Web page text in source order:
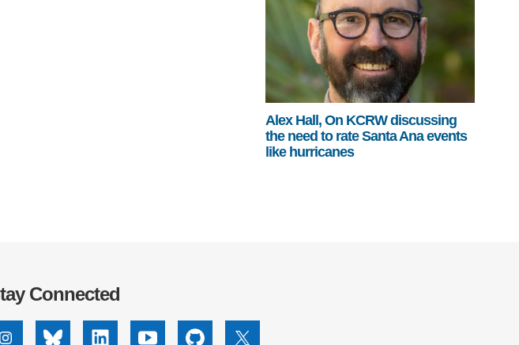
Alex Hall, On KCRW discussing
the need to rate Santa Ana events
like hurricanes
Connected